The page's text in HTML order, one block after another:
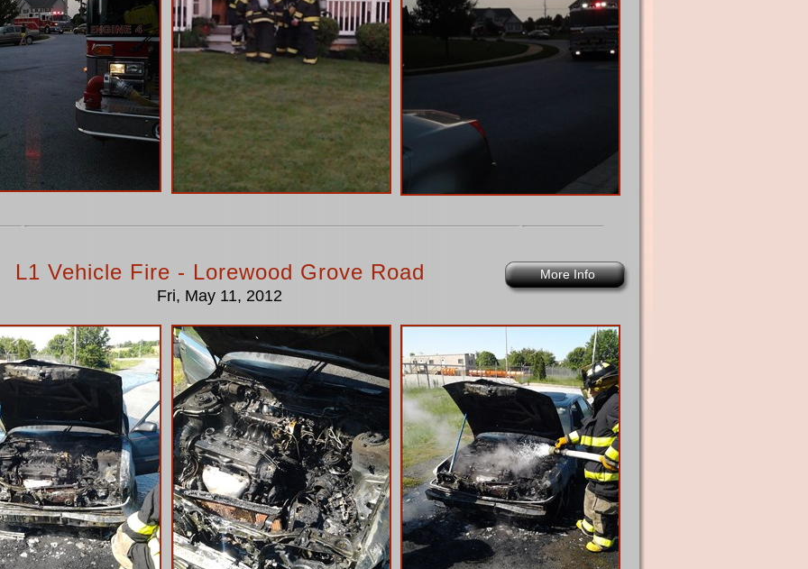
More Info
L1 Vehicle Fire - Lorewood Grove Road
Fri, May 11, 2012